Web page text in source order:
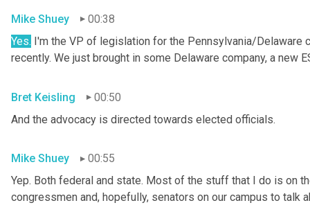
Mike Shuey
00:38
Yes. I'm the VP of legislation for the Pennsylvania/Delaware
recently. We just brought in some Delaware company, a new
Bret Keisling
00:50
And the advocacy is directed towards elected officials.
Mike Shuey
00:55
Yep. Both federal and state. Most of the stuff that I do is on
congressmen and, hopefully, senators on our campus to talk